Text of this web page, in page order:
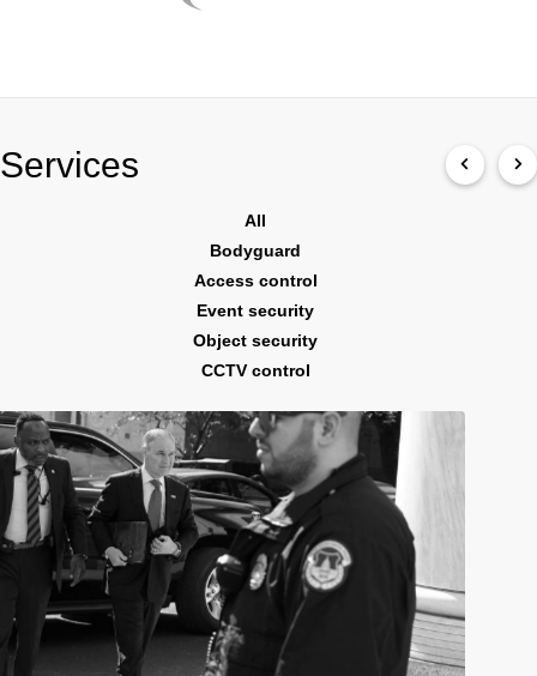
Services
All
Bodyguard
Access control
Event security
Object security
CCTV control